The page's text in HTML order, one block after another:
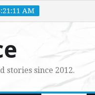
AM
stories since 2012.